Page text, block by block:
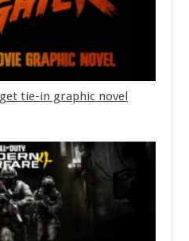
tie-in graphic novel